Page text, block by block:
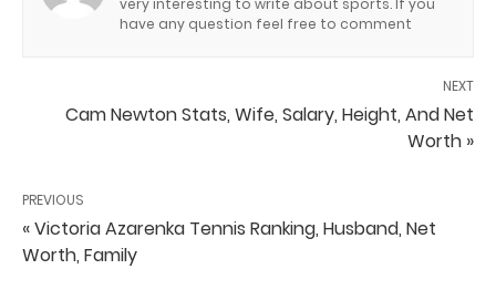
have any question feel free to comment
NEXT
Cam Newton Stats, Wife, Salary, Height, And Net
Worth »
PREVIOUS
« Victoria Azarenka Tennis Ranking, Husband, Net
Worth, Family